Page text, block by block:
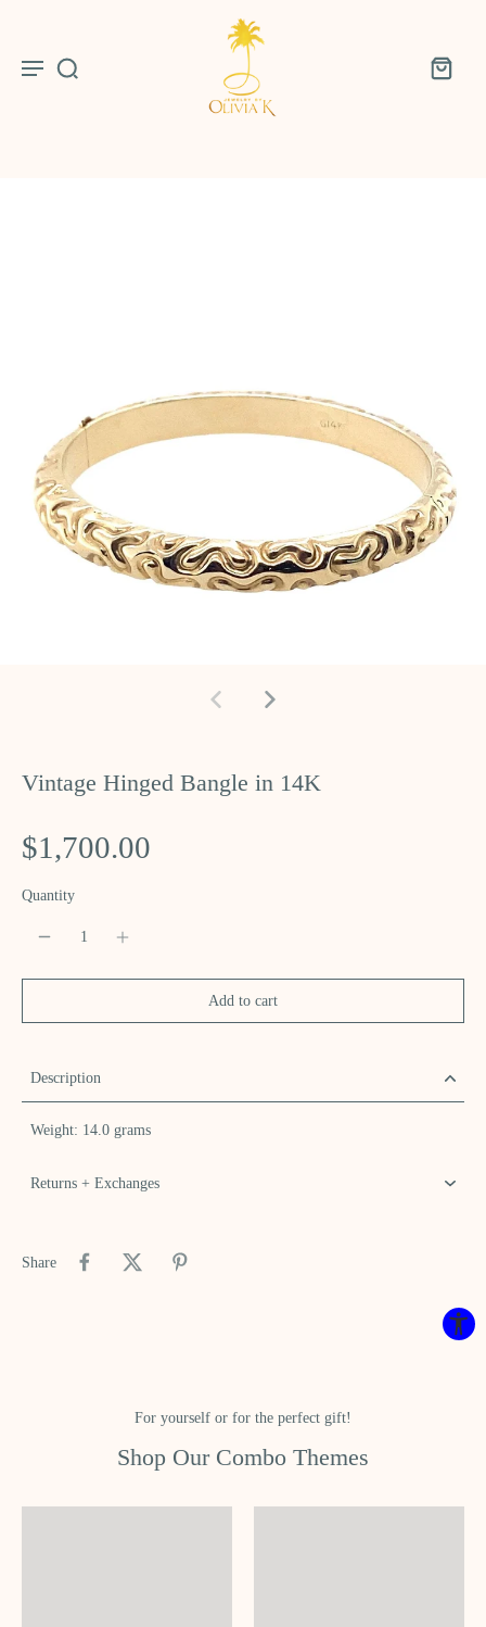
Vintage Hinged Bangle in 14K
$1,700.00
Quantity
Add to cart
Description
Weight: 14.0 grams
Returns + Exchanges
Share
For yourself or for the perfect gift!
Shop Our Combo Themes